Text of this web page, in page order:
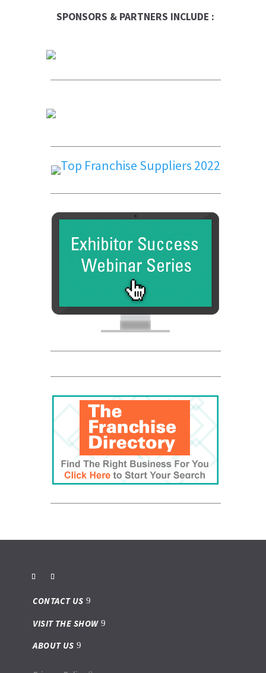
SPONSORS & PARTNERS INCLUDE :
CONTACT US
VISIT THE SHOW
ABOUT US